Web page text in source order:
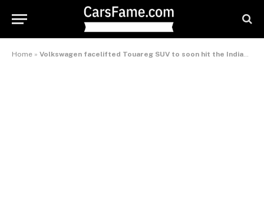
Home » Volkswagen facelifted Touareg SUV to soon hit the Indian market